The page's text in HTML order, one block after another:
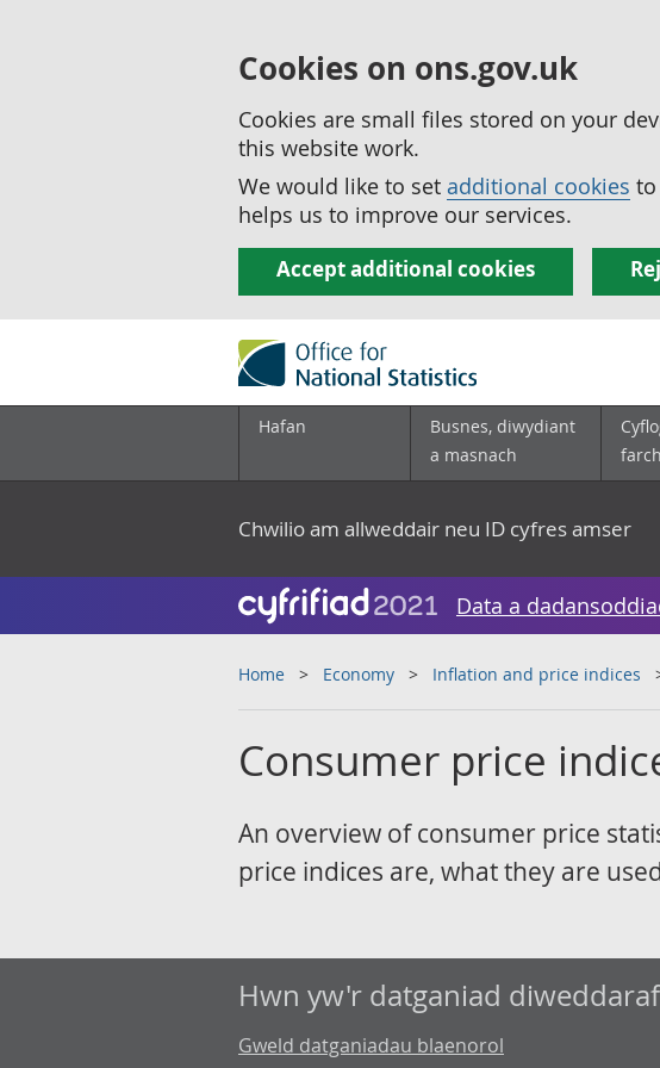
Cookies on ons.gov.uk
Cookies are small files stored on your
this website work.
We would like to set additional cookies
helps us to improve our services.
Accept additional cookies
Hafan
Busnes, diwydiant
a masnach
Chwilio am allweddair neu ID cyfres amser
Data a
Home Economy Inflation and price indices
Consumer price
An overview of consumer price
price indices are, what they are
Hwn yw'r datganiad
Gweld datganiadau blaenorol